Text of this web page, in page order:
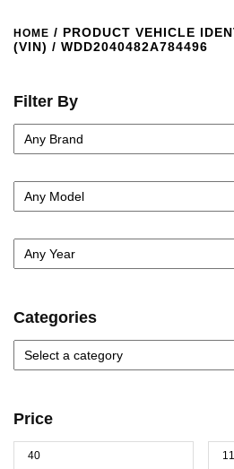
HOME / PRODUCT VEHICLE
(VIN) / WDD2040482A784496
Filter By
Categories
Price